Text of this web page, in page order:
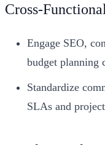
Cross-
Engage SEO,
budget planning
Standardize
SLAs and